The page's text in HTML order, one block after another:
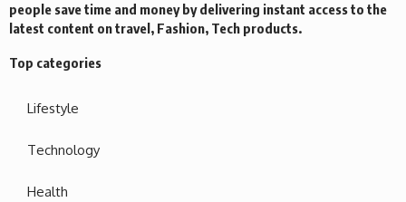
people save time and money by delivering instant access to the
latest content on travel, Fashion, Tech products.
Top categories
Lifestyle
Technology
Health